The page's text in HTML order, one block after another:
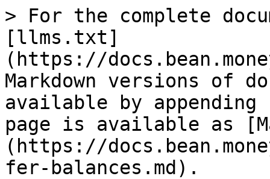
> For the complete
[llms.txt]
(https://
Markdown versions of
available by
page is available as
(https://
fer-balances.md).